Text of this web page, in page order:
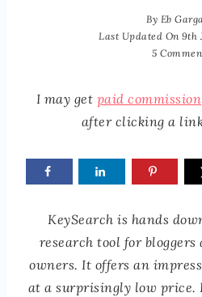
By Eb
Last Updated On 9th
5
I may get paid commission
after clicking a
KeySearch is hands
research tool for bloggers
owners. It offers an
at a surprisingly low